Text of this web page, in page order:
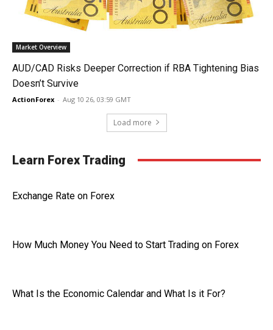
Market Overview
AUD/CAD Risks Deeper Correction if RBA Tightening Bias
Doesn’t Survive
ActionForex - Aug 10 26, 03:59 GMT
Load more
Learn Forex Trading
Exchange Rate on Forex
How Much Money You Need to Start Trading on Forex
What Is the Economic Calendar and What Is it For?